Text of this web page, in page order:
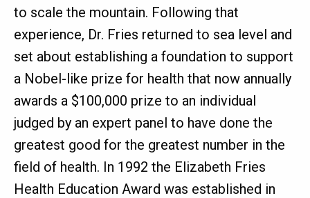
to scale the mountain. Following that
experience, Dr. Fries returned to sea level and
set about establishing a foundation to support
a Nobel-like prize for health that now annually
awards a $100,000 prize to an individual
judged by an expert panel to have done the
greatest good for the greatest number in the
field of health. In 1992 the Elizabeth Fries
Health Education Award was established in